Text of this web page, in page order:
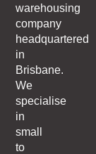
warehousing
company
headquartered
in
Brisbane.
We
specialise
in
small
to